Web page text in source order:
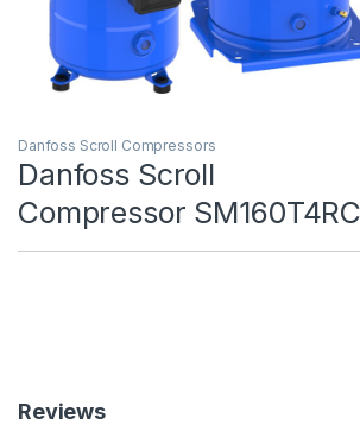
Danfoss Scroll Compressors
Danfoss Scroll
Compressor SM160T4RC
Reviews